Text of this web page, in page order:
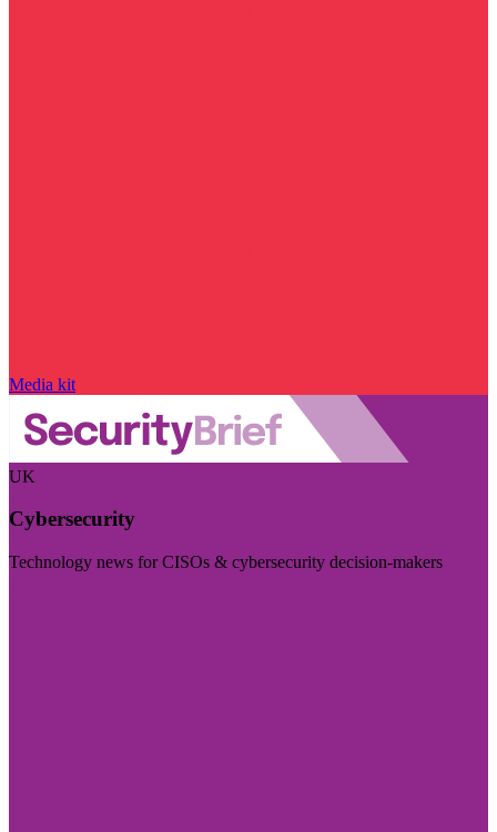
Media kit
UK
Cybersecurity
Technology news for CISOs & cybersecurity decision-makers